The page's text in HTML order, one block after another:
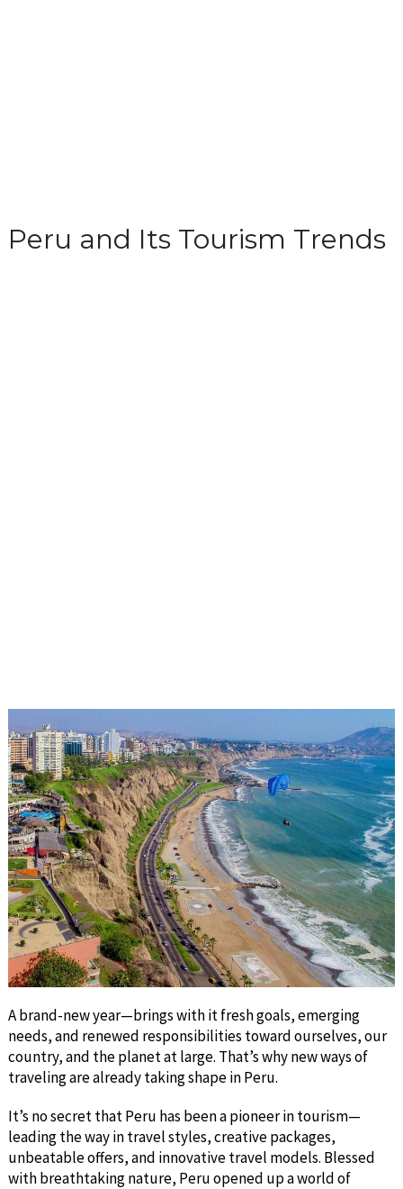
Peru and Its Tourism Trends
A brand-new year—brings with it fresh goals, emerging
needs, and renewed responsibilities toward ourselves, our
country, and the planet at large. That’s why new ways of
traveling are already taking shape in Peru.
It’s no secret that Peru has been a pioneer in tourism—
leading the way in travel styles, creative packages,
unbeatable offers, and innovative travel models. Blessed
with breathtaking nature, Peru opened up a world of